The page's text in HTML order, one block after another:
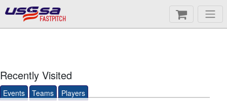
FASTPITCH
Recently Visited
Events Teams Players